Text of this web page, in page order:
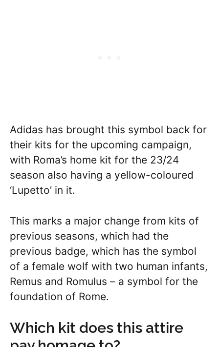
Adidas has brought this symbol back for
their kits for the upcoming campaign,
with Roma’s home kit for the 23/24
season also having a yellow-coloured
‘Lupetto’ in it.
This marks a major change from kits of
previous seasons, which had the
previous badge, which has the symbol
of a female wolf with two human infants,
Remus and Romulus – a symbol for the
foundation of Rome.
Which kit does this attire